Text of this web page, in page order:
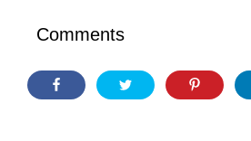
Comments